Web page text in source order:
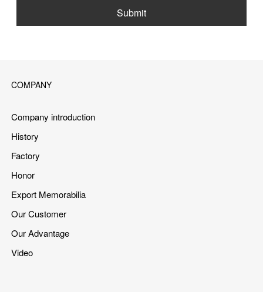
Submit
COMPANY
Company introduction
History
Factory
Honor
Export Memorabilia
Our Customer
Our Advantage
Video